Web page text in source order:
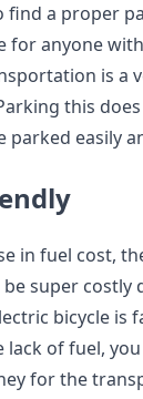
find a proper
for anyone
is a
this
parked easily
in fuel cost,
super costly
bicycle is
lack of fuel,
for the